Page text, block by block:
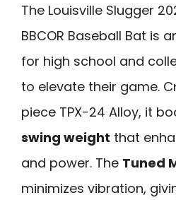
The Louisville Slugger
BBCOR Baseball Bat is
for high school and
to elevate their game.
piece TPX-24 Alloy, it
swing weight that
and power. The Tuned
minimizes vibration,